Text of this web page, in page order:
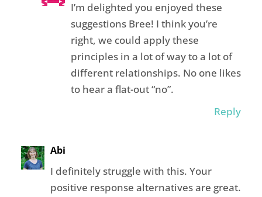
I’m delighted you enjoyed these
suggestions Bree! I think you’re
right, we could apply these
principles in a lot of way to a lot of
different relationships. No one likes
to hear a flat-out “no”.
Reply
Abi
I definitely struggle with this. Your
positive response alternatives are great.